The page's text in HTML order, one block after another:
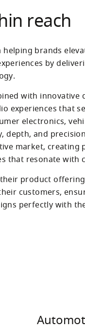
reach
helping brands
by
with innovative
experiences that
electronics,
depth, and
market, creating
product
customers,
perfectly with